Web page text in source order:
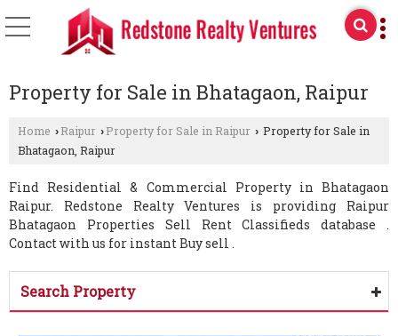
Property for Sale in Bhatagaon, Raipur
Home › Raipur › Property for Sale in Raipur › Property for Sale in
Bhatagaon, Raipur
Find Residential & Commercial Property in Bhatagaon
Raipur. Redstone Realty Ventures is providing Raipur
Bhatagaon Properties Sell Rent Classifieds database .
Contact with us for instant Buy sell .
Search Property